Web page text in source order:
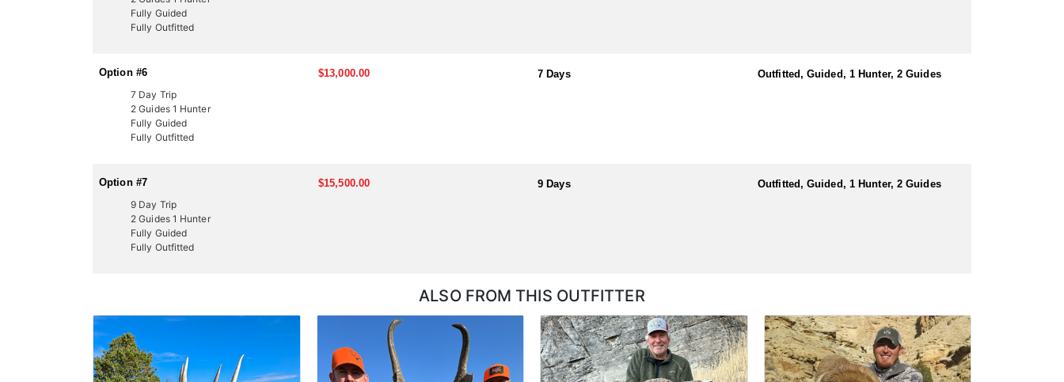
Fully Guided
Fully Outfitted
Option #6 $13,000.00 7 Days
Outfitted, Guided, 1 Hunter, 2 Guides
7 Day Trip
2 Guides 1 Hunter
Fully Guided
Fully Outfitted
Option #7 $15,500.00 9 Days
Outfitted, Guided, 1 Hunter, 2 Guides
9 Day Trip
2 Guides 1 Hunter
Fully Guided
Fully Outfitted
ALSO FROM THIS OUTFITTER